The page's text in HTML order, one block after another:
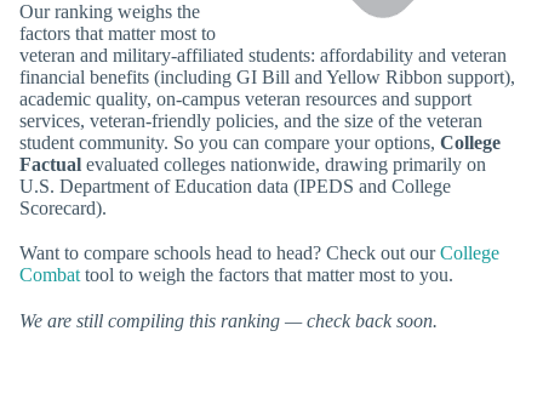
Our ranking weighs the
factors that matter most to
veteran and military-affiliated students: affordability and veteran
financial benefits (including GI Bill and Yellow Ribbon support),
academic quality, on-campus veteran resources and support
services, veteran-friendly policies, and the size of the veteran
student community. So you can compare your options, College
Factual evaluated colleges nationwide, drawing primarily on
U.S. Department of Education data (IPEDS and College
Scorecard).
Want to compare schools head to head? Check out ourCollege
Combat tool to weigh the factors that matter most to you.
We are still compiling this ranking — check back soon.